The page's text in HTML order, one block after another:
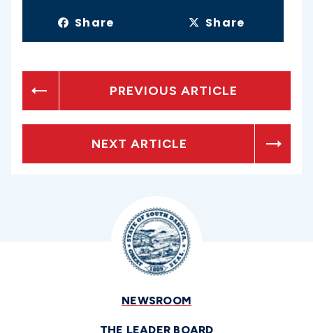
Share Share
PREVIOUS ARTICLE
NEXT ARTICLE
NEWSROOM
THE LEADER BOARD